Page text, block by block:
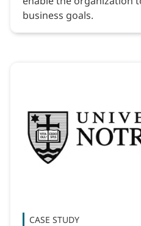
business goals.
CASE STUDY